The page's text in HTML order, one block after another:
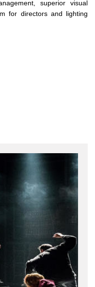
superior visual
for directors and lighting